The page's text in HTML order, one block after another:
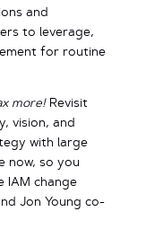
and
to leverage,
for routine
more!Revisit
vision, and
with large
now, so you
IAM change
Jon Young co-